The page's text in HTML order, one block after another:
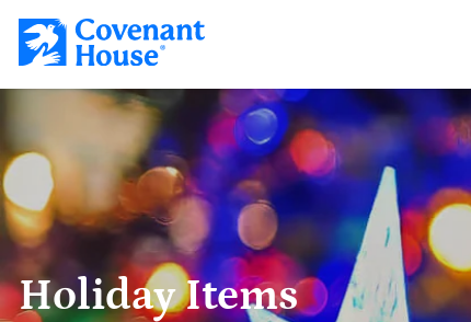
SKIP TO CONTENT
Covenant House Gift Guide
Holiday Items